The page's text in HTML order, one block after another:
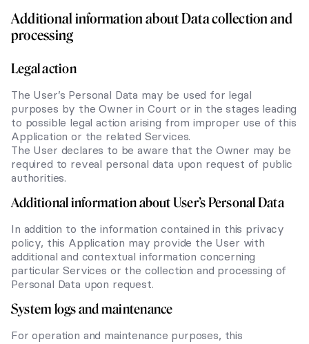
Additional information about Data collection and
processing
Legal action
The User’s Personal Data may be used for legal
purposes by the Owner in Court or in the stages leading
to possible legal action arising from improper use of this
Application or the related Services.
The User declares to be aware that the Owner may be
required to reveal personal data upon request of public
authorities.
Additional information about User’s Personal Data
In addition to the information contained in this privacy
policy, this Application may provide the User with
additional and contextual information concerning
particular Services or the collection and processing of
Personal Data upon request.
System logs and maintenance
For operation and maintenance purposes, this